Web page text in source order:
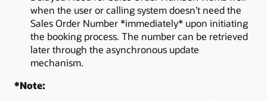
when the user or calling system doesn’t need the
Sales Order Number *immediately* upon initiating
the booking process. The number can be retrieved
later through the asynchronous update
mechanism.
*Note: